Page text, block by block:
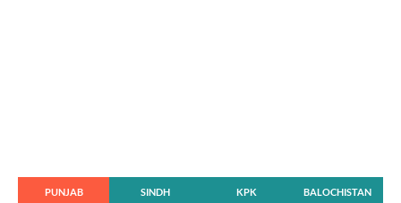
PUNJAB SINDH KPK BALOCHISTAN